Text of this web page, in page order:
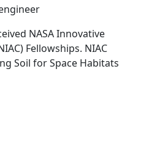
NASA Innovative
) Fellowships. NIAC
Soil for Space Habitats